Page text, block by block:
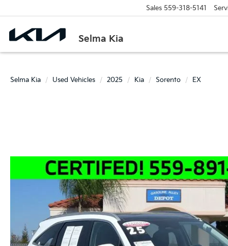
Selma Kia
Sales 559-318-5141
Selma Kia Used Vehicles 2025 Kia Sorento EX